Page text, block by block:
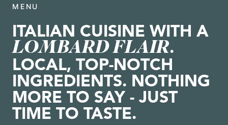
MENU
ITALIAN CUISINE WITH A
LOMBARD FLAIR.
LOCAL, TOP-NOTCH
INGREDIENTS. NOTHING
MORE TO SAY - JUST
TIME TO TASTE.